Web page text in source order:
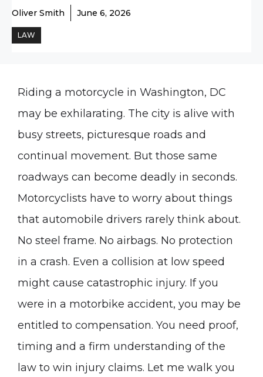
Oliver Smith June 6, 2026
LAW
Riding a motorcycle in Washington, DC
may be exhilarating. The city is alive with
busy streets, picturesque roads and
continual movement. But those same
roadways can become deadly in seconds.
Motorcyclists have to worry about things
that automobile drivers rarely think about.
No steel frame. No airbags. No protection
in a crash. Even a collision at low speed
might cause catastrophic injury. If you
were in a motorbike accident, you may be
entitled to compensation. You need proof,
timing and a firm understanding of the
law to win injury claims. Let me walk you